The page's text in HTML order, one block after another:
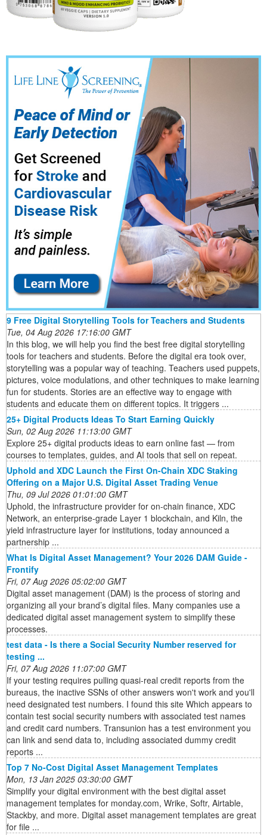
9 Free Digital Storytelling Tools for Teachers and Students
Tue, 04 Aug 2026 17:16:00 GMT
In this blog, we will help you find the best free digital storytelling
tools for teachers and students. Before the digital era took over,
storytelling was a popular way of teaching. Teachers used puppets,
pictures, voice modulations, and other techniques to make learning
fun for students. Stories are an effective way to engage with
students and educate them on different topics. It triggers ...
25+ Digital Products Ideas To Start Earning Quickly
Sun, 02 Aug 2026 11:13:00 GMT
Explore 25+ digital products ideas to earn online fast — from
courses to templates, guides, and AI tools that sell on repeat.
Uphold and XDC Launch the First On-Chain XDC Staking
Offering on a Major U.S. Digital Asset Trading Venue
Thu, 09 Jul 2026 01:01:00 GMT
Uphold, the infrastructure provider for on-chain finance, XDC
Network, an enterprise-grade Layer 1 blockchain, and Kiln, the
yield infrastructure layer for institutions, today announced a
partnership ...
What Is Digital Asset Management? Your 2026 DAM Guide -
Frontify
Fri, 07 Aug 2026 05:02:00 GMT
Digital asset management (DAM) is the process of storing and
organizing all your brand’s digital files. Many companies use a
dedicated digital asset management system to simplify these
processes.
test data - Is there a Social Security Number reserved for
testing ...
Fri, 07 Aug 2026 11:07:00 GMT
If your testing requires pulling quasi-real credit reports from the
bureaus, the inactive SSNs of other answers won't work and you'll
need designated test numbers. I found this site Which appears to
contain test social security numbers with associated test names
and credit card numbers. Transunion has a test environment you
can link and send data to, including associated dummy credit
reports ...
Top 7 No-Cost Digital Asset Management Templates
Mon, 13 Jan 2025 03:30:00 GMT
Simplify your digital environment with the best digital asset
management templates for monday.com, Wrike, Softr, Airtable,
Stackby, and more. Digital asset management templates are great
for file ...